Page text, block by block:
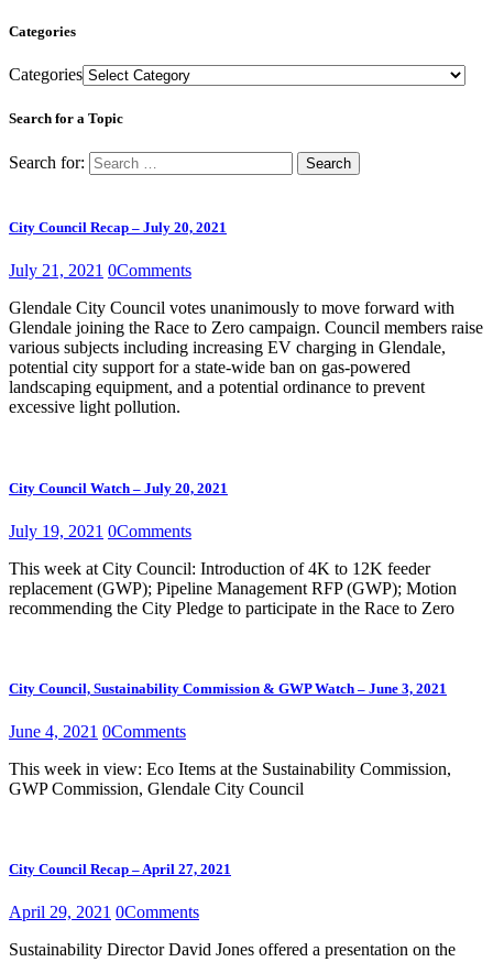
Categories
Categories
Search for a Topic
Search for:
City Council Recap – July 20, 2021
July 21, 2021 0Comments
Glendale City Council votes unanimously to move forward with
Glendale joining the Race to Zero campaign. Council members raise
various subjects including increasing EV charging in Glendale,
potential city support for a state-wide ban on gas-powered
landscaping equipment, and a potential ordinance to prevent
excessive light pollution.
City Council Watch – July 20, 2021
July 19, 2021 0Comments
This week at City Council: Introduction of 4K to 12K feeder
replacement (GWP); Pipeline Management RFP (GWP); Motion
recommending the City Pledge to participate in the Race to Zero
City Council, Sustainability Commission & GWP Watch – June 3, 2021
June 4, 2021 0Comments
This week in view: Eco Items at the Sustainability Commission,
GWP Commission, Glendale City Council
City Council Recap – April 27, 2021
April 29, 2021 0Comments
Sustainability Director David Jones offered a presentation on the